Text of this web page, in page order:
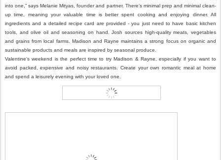
into one,” says Melanie Mityas, founder and partner. There’s minimal prep and minimal clean-
up time, meaning your valuable time is better spent cooking and enjoying dinner. All
ingredients and a detailed recipe card are provided - you just need to have basic kitchen
tools, and olive oil and seasoning on hand. Josh sources high-quality meats, vegetables
and grains from local farms. Madison and Rayne maintains a strong focus on organic and
sustainable products and meals are inspired by seasonal produce.
Valentine’s weekend is the perfect time to try Madison & Rayne, especially if you want to
avoid packed, expensive and noisy restaurants. Create your own romantic meal at home
and spend a leisurely evening with your loved one.